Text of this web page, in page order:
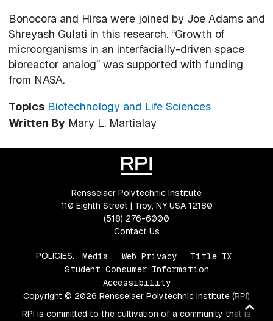
Bonocora and Hirsa were joined by Joe Adams and
Shreyash Gulati in this research. “Growth of
microorganisms in an interfacially-driven space
bioreactor analog” was supported with funding
from NASA.
Topics Biotechnology and Life Sciences
Written By Mary L. Martialay
Rensselaer Polytechnic Institute
110 Eighth Street | Troy, NY USA 12180
(518) 276-6000
Contact Us
POLICIES: Media Web Privacy
Title IX
Student Consumer Information
Accessibility
Copyright © 2026 Rensselaer Polytechnic Institute (RPI)
RPI is committed to the cultivation of a community that is